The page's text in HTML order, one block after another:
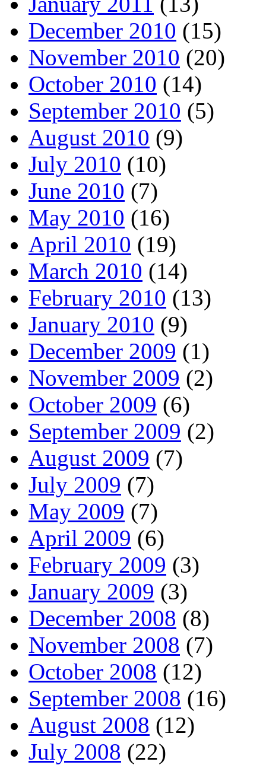
December 2010 (15)
November 2010 (20)
October 2010 (14)
September 2010 (5)
August 2010 (9)
July 2010 (10)
June 2010 (7)
May 2010 (16)
April 2010 (19)
March 2010 (14)
February 2010 (13)
January 2010 (9)
December 2009 (1)
November 2009 (2)
October 2009 (6)
September 2009 (2)
August 2009 (7)
July 2009 (7)
May 2009 (7)
April 2009 (6)
February 2009 (3)
January 2009 (3)
December 2008 (8)
November 2008 (7)
October 2008 (12)
September 2008 (16)
August 2008 (12)
July 2008 (22)